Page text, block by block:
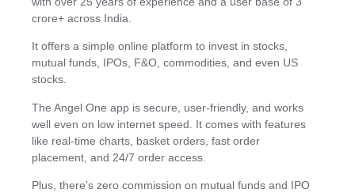
crore+ across India.
It offers a simple online platform to invest in stocks,
mutual funds, IPOs, F&O, commodities, and even US
stocks.
The Angel One app is secure, user-friendly, and works
well even on low internet speed. It comes with features
like real-time charts, basket orders, fast order
placement, and 24/7 order access.
Plus, there’s zero commission on mutual funds and IPO